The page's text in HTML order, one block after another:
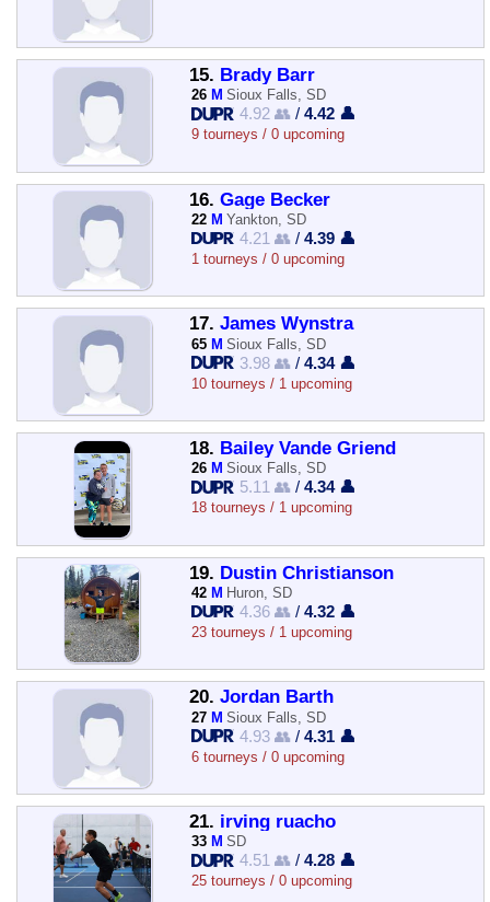
15. Brady Barr
26 M Sioux Falls, SD
4.92 👥 /4.42 👤
9 tourneys / 0 upcoming
16. Gage Becker
22 M Yankton, SD
4.21 👥 /4.39 👤
1 tourneys / 0 upcoming
17. James Wynstra
65 M Sioux Falls, SD
3.98 👥 /4.34 👤
10 tourneys / 1 upcoming
18. Bailey Vande Griend
26 M Sioux Falls, SD
5.11 👥 /4.34 👤
18 tourneys / 1 upcoming
19. Dustin Christianson
42 M Huron, SD
4.36 👥 /4.32 👤
23 tourneys / 1 upcoming
20. Jordan Barth
27 M Sioux Falls, SD
4.93 👥 /4.31 👤
6 tourneys / 0 upcoming
21. irving ruacho
33 M SD
4.51 👥 /4.28 👤
25 tourneys / 0 upcoming